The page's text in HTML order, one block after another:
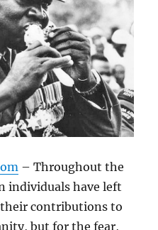
– Throughout the
individuals have left
contributions to
but for the fear,